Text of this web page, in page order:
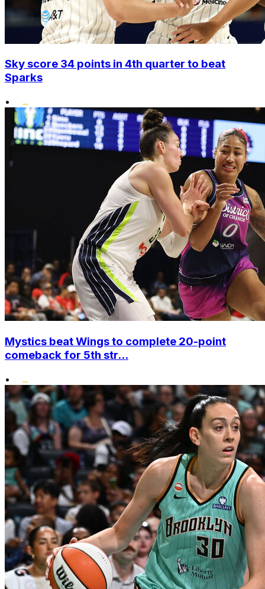
Sky score 34 points in 4th quarter to beat
Sparks
•
Mystics beat Wings to complete 20-point
comeback for 5th str...
•